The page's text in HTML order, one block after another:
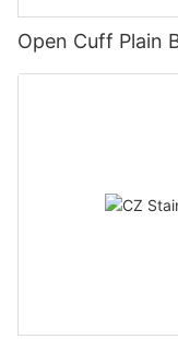
Open Cuff Plain